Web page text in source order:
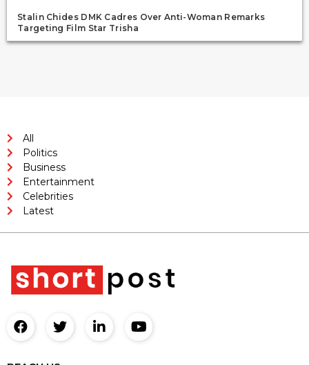
Stalin Chides DMK Cadres Over Anti-Woman Remarks
Targeting Film Star Trisha
All
Politics
Business
Entertainment
Celebrities
Latest